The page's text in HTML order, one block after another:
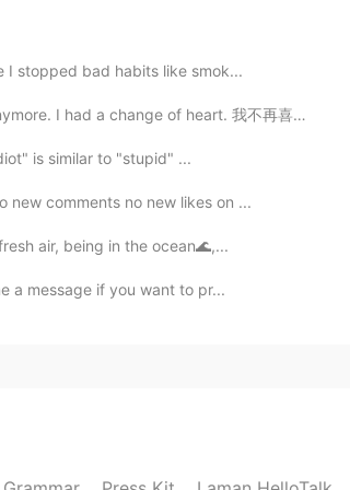
2020.12.07 08:43
I stopped bad habits like smok...
I had a change of heart. 我不再喜欢...
is similar to "stupid" ...
new comments no new likes on ...
air, being in the ocean🌊,...
a message if you want to pr...